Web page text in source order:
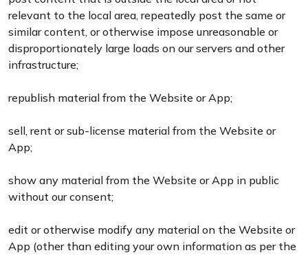
relevant to the local area, repeatedly post the same or
similar content, or otherwise impose unreasonable or
disproportionately large loads on our servers and other
infrastructure;
republish material from the Website or App;
sell, rent or sub-license material from the Website or
App;
show any material from the Website or App in public
without our consent;
edit or otherwise modify any material on the Website or
App (other than editing your own information as per the